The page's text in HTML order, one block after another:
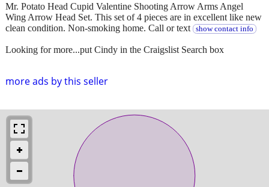
more ads by this seller
Mr. Potato Head Cupid Valentine Shooting Arrow Arms Angel
Wing Arrow Head Set. This set of 4 pieces are in excellent like new
clean condition. Non-smoking home. Call or text
show contact info
Looking for more...put Cindy in the Craigslist Search box